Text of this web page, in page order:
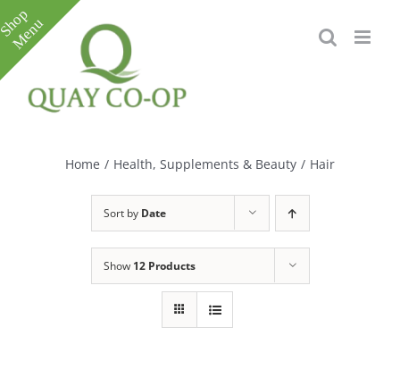
Skip
to
content
Home / Health, Supplements & Beauty / Hair
Sort by Date
Show 12 Products
Toggle